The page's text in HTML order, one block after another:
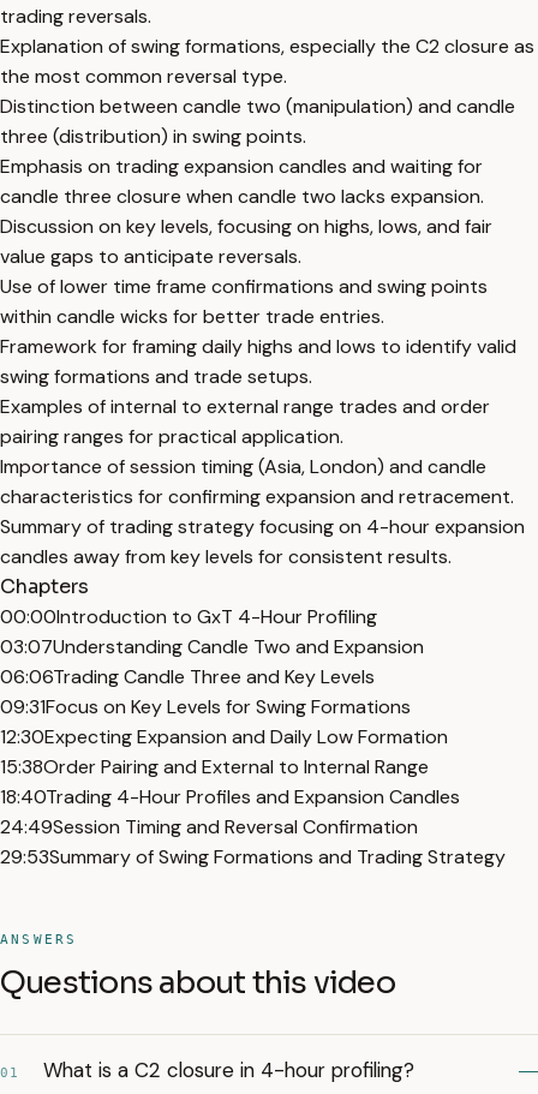
trading reversals.
Explanation of swing formations, especially the C2 closure as
the most common reversal type.
Distinction between candle two (manipulation) and candle
three (distribution) in swing points.
Emphasis on trading expansion candles and waiting for
candle three closure when candle two lacks expansion.
Discussion on key levels, focusing on highs, lows, and fair
value gaps to anticipate reversals.
Use of lower time frame confirmations and swing points
within candle wicks for better trade entries.
Framework for framing daily highs and lows to identify valid
swing formations and trade setups.
Examples of internal to external range trades and order
pairing ranges for practical application.
Importance of session timing (Asia, London) and candle
characteristics for confirming expansion and retracement.
Summary of trading strategy focusing on 4-hour expansion
candles away from key levels for consistent results.
Chapters
00:00Introduction to GxT 4-Hour Profiling
03:07Understanding Candle Two and Expansion
06:06Trading Candle Three and Key Levels
09:31Focus on Key Levels for Swing Formations
12:30Expecting Expansion and Daily Low Formation
15:38Order Pairing and External to Internal Range
18:40Trading 4-Hour Profiles and Expansion Candles
24:49Session Timing and Reversal Confirmation
29:53Summary of Swing Formations and Trading Strategy
ANSWERS
Questions about this video
01 What is a C2 closure in 4-hour profiling?